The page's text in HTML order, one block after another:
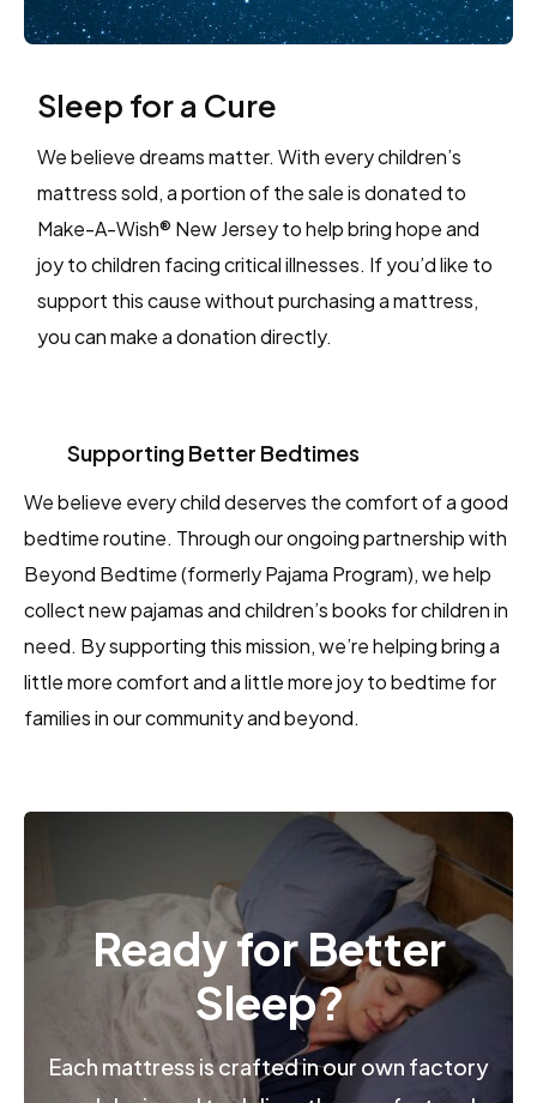
Sleep for a Cure
We believe dreams matter. With every children’s
mattress sold, a portion of the sale is donated to
Make-A-Wish® New Jersey to help bring hope and
joy to children facing critical illnesses. If you’d like to
support this cause without purchasing a mattress,
you can make a donation directly.
Supporting Better Bedtimes
We believe every child deserves the comfort of a good
bedtime routine. Through our ongoing partnership with
Beyond Bedtime (formerly Pajama Program), we help
collect new pajamas and children’s books for children in
need. By supporting this mission, we’re helping bring a
little more comfort and a little more joy to bedtime for
families in our community and beyond.
Ready for Better
Sleep?
Each mattress is crafted in our own factory